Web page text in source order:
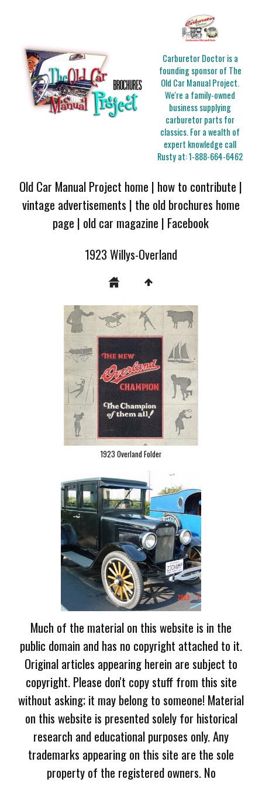
Carburetor Doctor is a
founding sponsor of The
Old Car Manual Project.
We're a family-owned
business supplying
carburetor parts for
classics. For a wealth of
expert knowledge call
Rusty at:1-888-664-6462
Old Car Manual Project home | how to contribute |
vintage advertisements | the old brochures home
page | old car magazine | Facebook
1923 Willys-Overland
1923 Overland Folder
Much of the material on this website is in the
public domain and has no copyright attached to it.
Original articles appearing herein are subject to
copyright. Please don't copy stuff from this site
without asking; it may belong to someone! Material
on this website is presented solely for historical
research and educational purposes only. Any
trademarks appearing on this site are the sole
property of the registered owners. No